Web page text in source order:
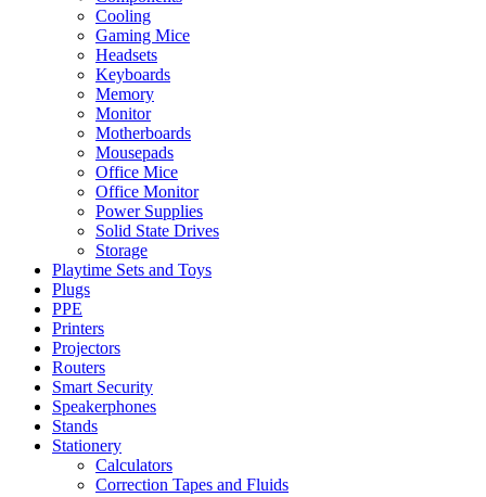
Cooling
Gaming Mice
Headsets
Keyboards
Memory
Monitor
Motherboards
Mousepads
Office Mice
Office Monitor
Power Supplies
Solid State Drives
Storage
Playtime Sets and Toys
Plugs
PPE
Printers
Projectors
Routers
Smart Security
Speakerphones
Stands
Stationery
Calculators
Correction Tapes and Fluids